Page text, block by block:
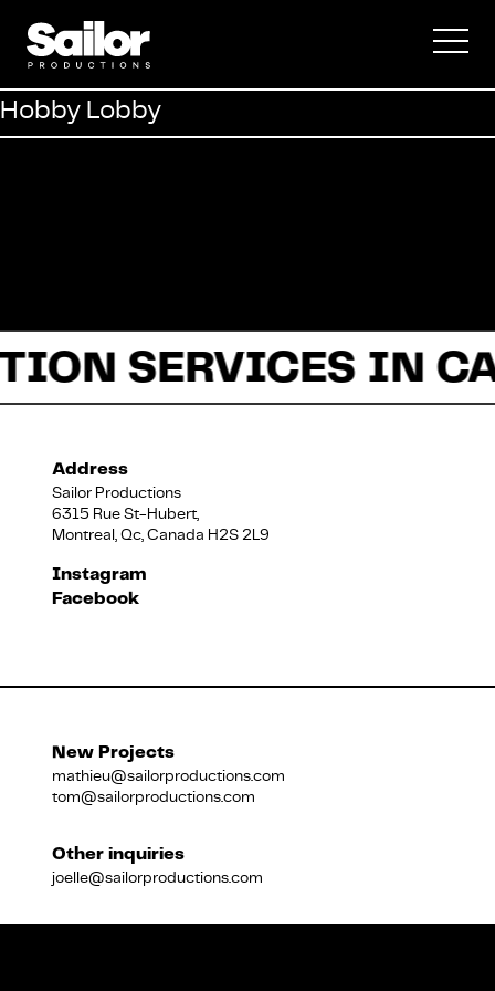
Commercial
Documentary
About Us
Français
Hobby Lobby
SERVICES IN
Address
Sailor Productions
6315 Rue St-Hubert,
Montreal, Qc, Canada H2S 2L9
Instagram
Facebook
New Projects
mathieu@sailorproductions.com
tom@sailorproductions.com
Other inquiries
joelle@sailorproductions.com